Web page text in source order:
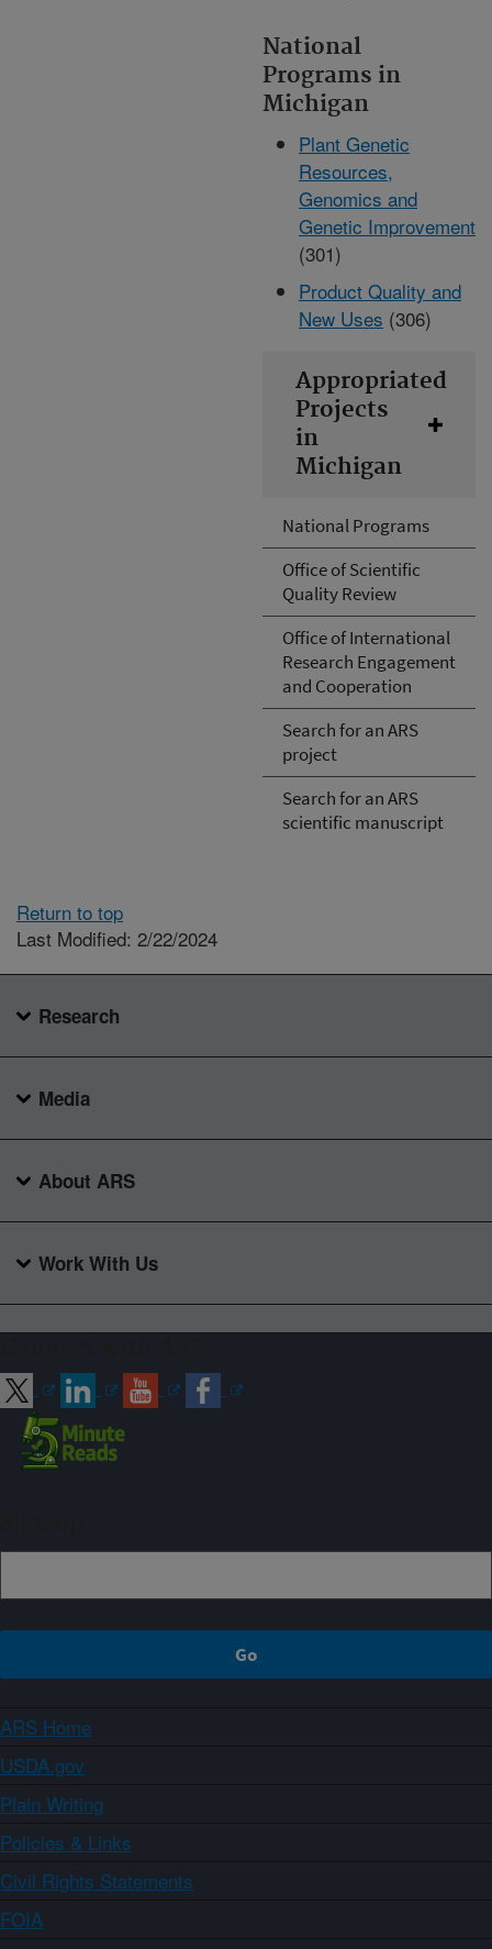
National Programs
Office of Scientific
Quality Review
Office of International
Research Engagement
and Cooperation
Search for an ARS
project
Search for an ARS
scientific manuscript
National
Programs in
Michigan
Plant Genetic
Resources,
Genomics and
Genetic Improvement
(301)
Product Quality and
New Uses (306)
Appropriated
Projects
in
Michigan
Return to top
Last Modified: 2/22/2024
Research
Media
About ARS
Work With Us
ARS Home
USDA.gov
Plain Writing
Policies & Links
Civil Rights Statements
FOIA